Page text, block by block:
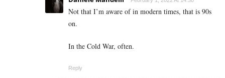
Not that I’m aware of in modern times, that is 90s
on.
In the Cold War, often.
Reply